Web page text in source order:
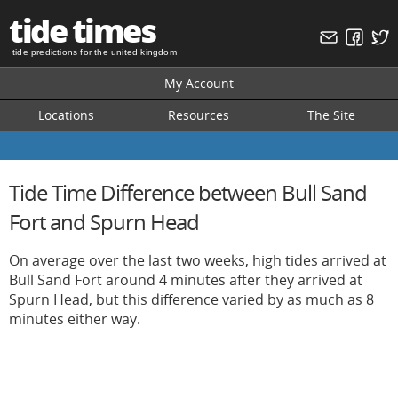
tide times
tide predictions for the united kingdom
My Account
Locations
Resources The Site
Tide Time Difference between Bull Sand
Fort and Spurn Head
On average over the last two weeks, high tides arrived at
Bull Sand Fort around 4 minutes after they arrived at
Spurn Head, but this difference varied by as much as 8
minutes either way.